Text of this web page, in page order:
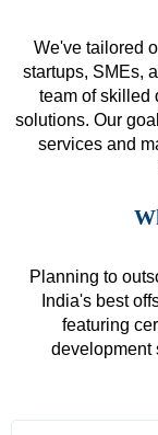
We've tailored
startups, SMEs,
team of skilled
solutions. Our
services and
Planning to
India's best
featuring
development